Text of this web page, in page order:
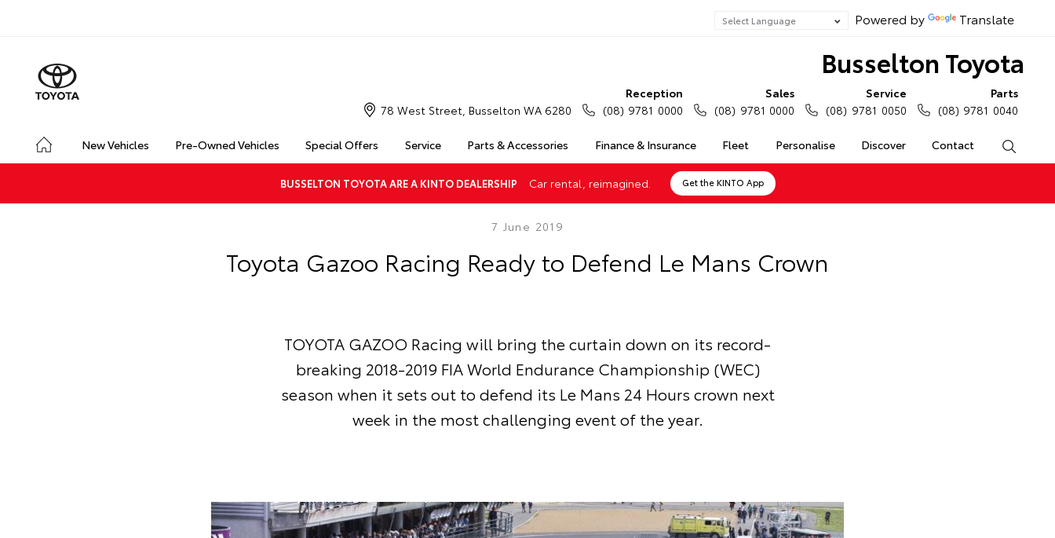
Powered by Translate
Busselton Toyota
New Vehicles Pre-Owned Vehicles Special Offers Service Parts & Accessories Finance & Insurance Fleet Personalise Discover Contact
78 West Street, Busselton WA 6280
Reception
(08) 9781 0000
Sales
(08) 9781 0000
Service
(08) 9781 0050
Parts
(08) 9781 0040
BUSSELTON TOYOTA ARE A KINTO DEALERSHIP Car rental, reimagined. Get the KINTO App
7 June 2019
Toyota Gazoo Racing Ready to Defend Le Mans Crown
TOYOTA GAZOO Racing will bring the curtain down on its record-
breaking 2018-2019 FIA World Endurance Championship (WEC)
season when it sets out to defend its Le Mans 24 Hours crown next
week in the most challenging event of the year.